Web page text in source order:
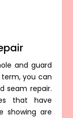
and guard
you can
seam repair.
that have
showing are